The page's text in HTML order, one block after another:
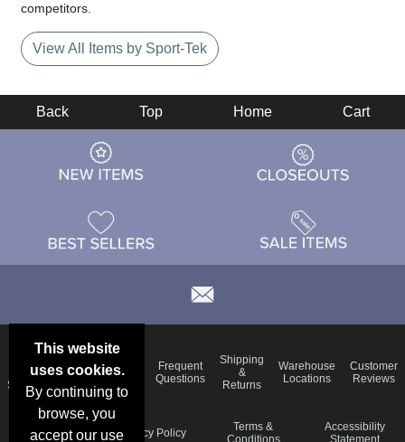
competitors.
View All Items by Sport-Tek
This website
uses cookies.
By continuing to
browse, you
accept our use
Back Top Home Cart
Deals &
Specials
Color
Charts
Blog
Frequent
Questions
Shipping
&
Returns
Warehouse
Locations
Customer
Reviews
Schedule
Privacy Policy
Terms &
Conditions
Accessibility
Statement